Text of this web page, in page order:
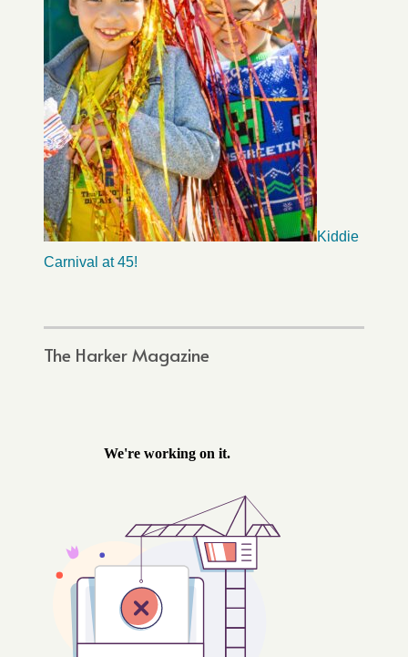
Kiddie
Carnival at 45!
The Harker Magazine